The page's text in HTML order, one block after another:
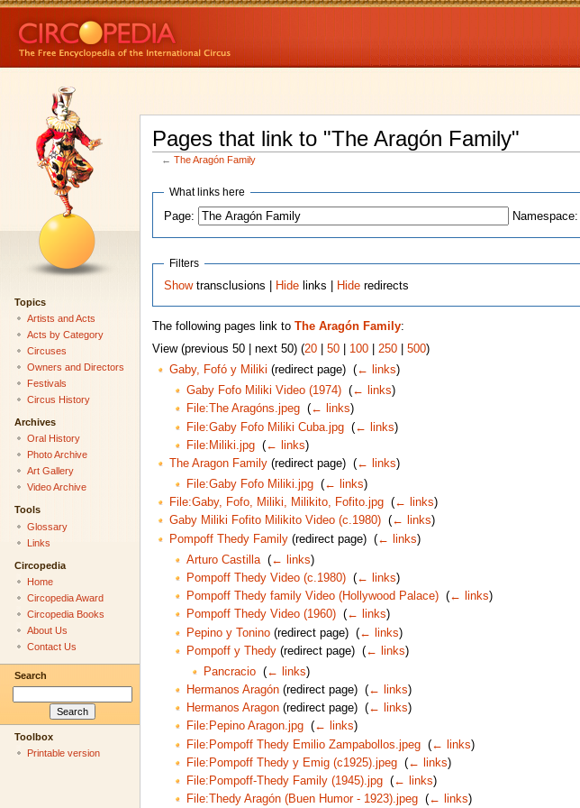
Pages that link to "The Aragón Family"
←The Aragón Family
What links here
Page:
Namespace:
Filters
Showtransclusions | Hide links | Hide redirects
The following pages link to The Aragón Family:
View (previous 50 | next 50) (20| 50| 100| 250| 500)
Gaby, Fofó y Miliki (redirect page) ‎ (← links)
Gaby Fofo Miliki Video (1974)‎ (← links)
File:The Aragóns.jpeg‎ (← links)
File:Gaby Fofo Miliki Cuba.jpg‎ (← links)
File:Miliki.jpg‎ (← links)
The Aragon Family(redirect page) ‎ (← links)
File:Gaby Fofo Miliki.jpg‎ (← links)
File:Gaby, Fofo, Miliki, Milikito, Fofito.jpg‎ (← links)
Gaby Miliki Fofito Milikito Video (c.1980)‎ (← links)
Pompoff Thedy Family(redirect page) ‎ (← links)
Arturo Castilla‎ (← links)
Pompoff Thedy Video (c.1980)‎ (← links)
Pompoff Thedy family Video (Hollywood Palace)‎ (← links)
Pompoff Thedy Video (1960)‎ (← links)
Pepino y Tonino(redirect page) ‎ (← links)
Pompoff y Thedy(redirect page) ‎ (← links)
Pancracio‎ (← links)
Hermanos Aragón(redirect page) ‎ (← links)
Hermanos Aragon(redirect page) ‎ (← links)
File:Pepino Aragon.jpg‎ (← links)
File:Pompoff Thedy Emilio Zampabollos.jpeg‎ (← links)
File:Pompoff Thedy y Emig (c1925).jpeg‎ (← links)
File:Pompoff-Thedy Family (1945).jpg‎ (← links)
File:Thedy Aragón (Buen Humor - 1923).jpeg‎ (← links)
Topics
Artists and Acts
Acts by Category
Circuses
Owners and Directors
Festivals
Circus History
Archives
Oral History
Photo Archive
Art Gallery
Video Archive
Tools
Glossary
Links
Circopedia
Home
Circopedia Award
Circopedia Books
About Us
Contact Us
Search
Toolbox
Printable version